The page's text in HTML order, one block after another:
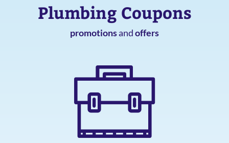
Plumbing Coupons
promotionsandoffers